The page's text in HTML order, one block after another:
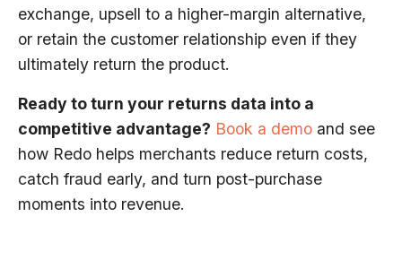
exchange, upsell to a higher-margin alternative,
or retain the customer relationship even if they
ultimately return the product.
Ready to turn your returns data into a
competitive advantage? Book a demo and see
how Redo helps merchants reduce return costs,
catch fraud early, and turn post-purchase
moments into revenue.